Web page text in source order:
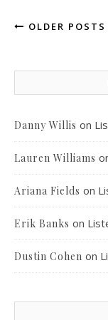
OLDER POSTS
Danny Willis on
Lauren Williams
Ariana Fields on
Erik Banks on
Dustin Cohen on